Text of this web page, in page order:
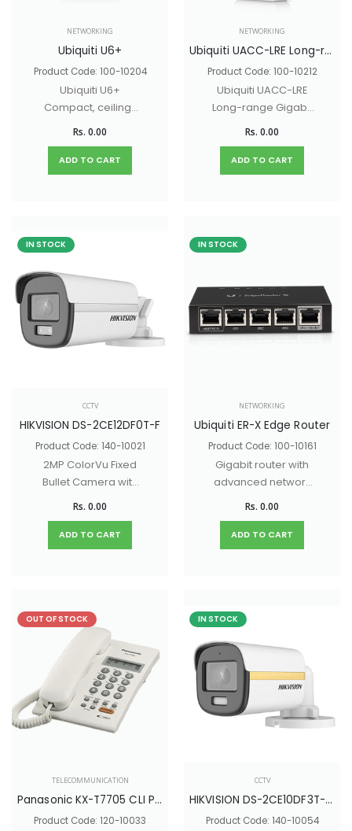
NETWORKING
Ubiquiti U6+
Product Code: 100-10204
Ubiquiti U6+
Compact, ceiling-
mounted WiFi 6 AP
streams that
improves upon the
support. Ideal for
sized businesses.
Rs. 0.00
ADD TO CART
NETWORKING
Ubiquiti UACC-LRE Long-range Gigabit Ethernet adapter
Product Code: 100-10212
Ubiquiti UACC-LRE
Long-range Gigabit
Ethernet adapter
PoE/PoE+ and offers
passthrough PoE
Rs. 0.00
ADD TO CART
IN STOCK
CCTV
HIKVISION DS-2CE12DF0T-F
Product Code: 140-10021
2MP ColorVu Fixed
Bullet Camera with
40M White light
Rs. 0.00
ADD TO CART
IN STOCK
NETWORKING
Ubiquiti ER-X Edge Router
Product Code: 100-10161
Gigabit router with
advanced network
management and
Rs. 0.00
ADD TO CART
OUT OF STOCK
TELECOMMUNICATION
Panasonic KX-T7705 CLI Phone
Product Code: 120-10033
IN STOCK
CCTV
HIKVISION DS-2CE10DF3T-PFS
Product Code: 140-10054